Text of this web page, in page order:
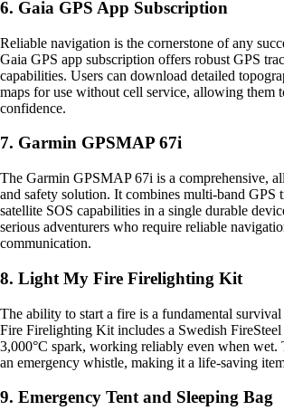
6. Gaia GPS App Subscription
Reliable navigation is the cornerstone of any
Gaia GPS app subscription offers robust GPS
capabilities. Users can download detailed
maps for use without cell service, allowing them
confidence.
7. Garmin GPSMAP 67i
The Garmin GPSMAP 67i is a comprehensive,
and safety solution. It combines multi-band GPS
satellite SOS capabilities in a single durable
serious adventurers who require reliable
communication.
8. Light My Fire Firelighting Kit
The ability to start a fire is a fundamental
Fire Firelighting Kit includes a Swedish FireSteel
3,000°C spark, working reliably even when wet.
an emergency whistle, making it a life-saving
9. Emergency Tent and Sleeping Bag